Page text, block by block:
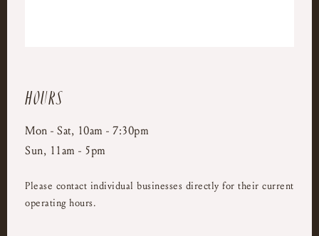
Hours
Mon - Sat, 10am - 7:30pm
Sun, 11am - 5pm
Please contact individual businesses directly for their current
operating hours.